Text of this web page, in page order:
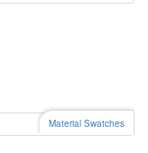
Material Swatches